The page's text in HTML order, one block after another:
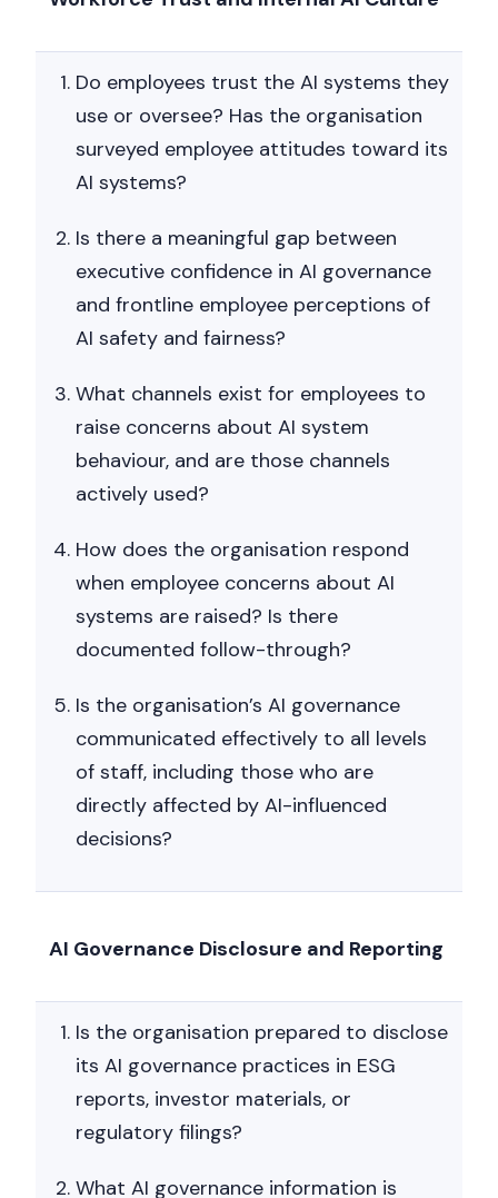
Do employees trust the AI systems they
use or oversee? Has the organisation
surveyed employee attitudes toward its
AI systems?
Is there a meaningful gap between
executive confidence in AI governance
and frontline employee perceptions of
AI safety and fairness?
What channels exist for employees to
raise concerns about AI system
behaviour, and are those channels
actively used?
How does the organisation respond
when employee concerns about AI
systems are raised? Is there
documented follow-through?
Is the organisation’s AI governance
communicated effectively to all levels
of staff, including those who are
directly affected by AI-influenced
decisions?
AI Governance Disclosure and Reporting
Is the organisation prepared to disclose
its AI governance practices in ESG
reports, investor materials, or
regulatory filings?
What AI governance information is